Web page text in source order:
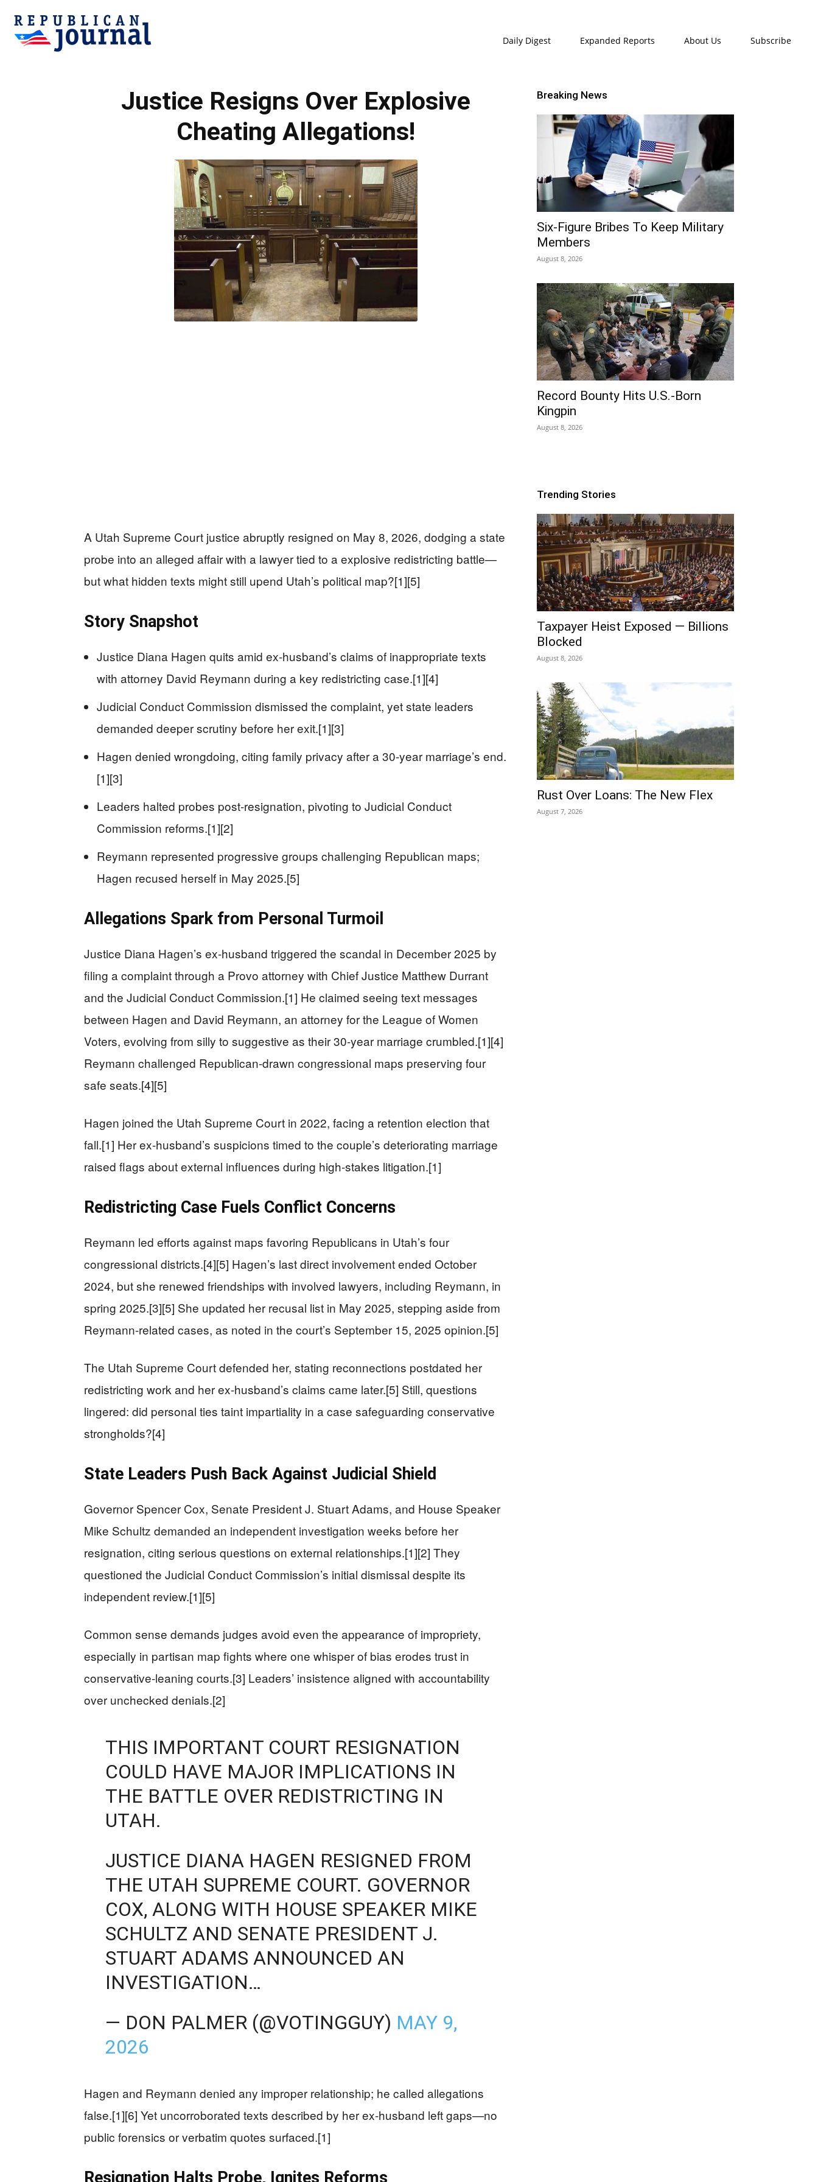
Journal
Daily Digest Expanded Reports About Us Subscribe
Justice Resigns Over Explosive
Cheating Allegations!
A Utah Supreme Court justice abruptly resigned on May 8, 2026, dodging a state
probe into an alleged affair with a lawyer tied to a explosive redistricting battle—
but what hidden texts might still upend Utah’s political map?[1][5]
Story Snapshot
Justice Diana Hagen quits amid ex-husband’s claims of inappropriate texts
with attorney David Reymann during a key redistricting case.[1][4]
Judicial Conduct Commission dismissed the complaint, yet state leaders
demanded deeper scrutiny before her exit.[1][3]
Hagen denied wrongdoing, citing family privacy after a 30-year marriage’s end.
[1][3]
Leaders halted probes post-resignation, pivoting to Judicial Conduct
Commission reforms.[1][2]
Reymann represented progressive groups challenging Republican maps;
Hagen recused herself in May 2025.[5]
Allegations Spark from Personal Turmoil
Justice Diana Hagen’s ex-husband triggered the scandal in December 2025 by
filing a complaint through a Provo attorney with Chief Justice Matthew Durrant
and the Judicial Conduct Commission.[1] He claimed seeing text messages
between Hagen and David Reymann, an attorney for the League of Women
Voters, evolving from silly to suggestive as their 30-year marriage crumbled.[1][4]
Reymann challenged Republican-drawn congressional maps preserving four
safe seats.[4][5]
Hagen joined the Utah Supreme Court in 2022, facing a retention election that
fall.[1] Her ex-husband’s suspicions timed to the couple’s deteriorating marriage
raised flags about external influences during high-stakes litigation.[1]
Redistricting Case Fuels Conflict Concerns
Reymann led efforts against maps favoring Republicans in Utah’s four
congressional districts.[4][5] Hagen’s last direct involvement ended October
2024, but she renewed friendships with involved lawyers, including Reymann, in
spring 2025.[3][5] She updated her recusal list in May 2025, stepping aside from
Reymann-related cases, as noted in the court’s September 15, 2025 opinion.[5]
The Utah Supreme Court defended her, stating reconnections postdated her
redistricting work and her ex-husband’s claims came later.[5] Still, questions
lingered: did personal ties taint impartiality in a case safeguarding conservative
strongholds?[4]
State Leaders Push Back Against Judicial Shield
Governor Spencer Cox, Senate President J. Stuart Adams, and House Speaker
Mike Schultz demanded an independent investigation weeks before her
resignation, citing serious questions on external relationships.[1][2] They
questioned the Judicial Conduct Commission’s initial dismissal despite its
independent review.[1][5]
Common sense demands judges avoid even the appearance of impropriety,
especially in partisan map fights where one whisper of bias erodes trust in
conservative-leaning courts.[3] Leaders’ insistence aligned with accountability
over unchecked denials.[2]
THIS IMPORTANT COURT RESIGNATION
COULD HAVE MAJOR IMPLICATIONS IN
THE BATTLE OVER REDISTRICTING IN
UTAH.
JUSTICE DIANA HAGEN RESIGNED FROM
THE UTAH SUPREME COURT. GOVERNOR
COX, ALONG WITH HOUSE SPEAKER MIKE
SCHULTZ AND SENATE PRESIDENT J.
STUART ADAMS ANNOUNCED AN
INVESTIGATION…
— DON PALMER (@VOTINGGUY) MAY 9,
2026
Hagen and Reymann denied any improper relationship; he called allegations
false.[1][6] Yet uncorroborated texts described by her ex-husband left gaps—no
public forensics or verbatim quotes surfaced.[1]
Resignation Halts Probe, Ignites Reforms
Breaking News
Six-Figure Bribes To Keep Military
Members
August 8, 2026
Record Bounty Hits U.S.-Born
Kingpin
August 8, 2026
Trending Stories
Taxpayer Heist Exposed — Billions
Blocked
August 8, 2026
Rust Over Loans: The New Flex
August 7, 2026